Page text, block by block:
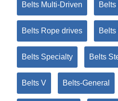
Belts Multi-Driven
Belts Rope drives Belts
Belts Specialty Belts
Belts V Belts-General